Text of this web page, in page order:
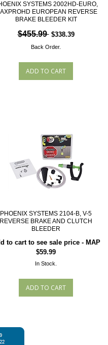
SYSTEMS 2002HD-EURO,
EUROPEAN REVERSE
BRAKE BLEEDER KIT
$455.99 $338.39
Back Order.
PHOENIX SYSTEMS 2104-B, V-5
REVERSE BRAKE AND CLUTCH
BLEEDER
to cart to see sale price - MAP
$59.99
In Stock.